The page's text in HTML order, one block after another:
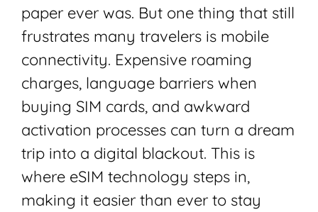
paper ever was. But one thing that still
frustrates many travelers is mobile
connectivity. Expensive roaming
charges, language barriers when
buying SIM cards, and awkward
activation processes can turn a dream
trip into a digital blackout. This is
where eSIM technology steps in,
making it easier than ever to stay